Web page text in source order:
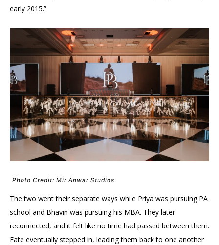
early 2015.”
Photo Credit: Mir Anwar Studios
The two went their separate ways while Priya was pursuing PA
school and Bhavin was pursuing his MBA. They later
reconnected, and it felt like no time had passed between them.
Fate eventually stepped in, leading them back to one another